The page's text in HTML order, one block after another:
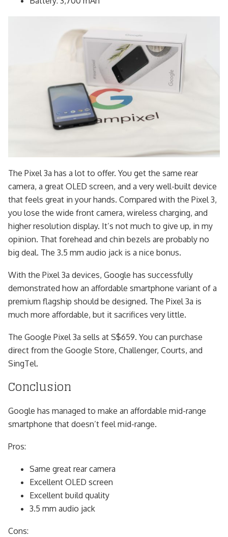
The Pixel 3a has a lot to offer. You get the same rear
camera, a great OLED screen, and a very well-built device
that feels great in your hands. Compared with the Pixel 3,
you lose the wide front camera, wireless charging, and
higher resolution display. It’s not much to give up, in my
opinion. That forehead and chin bezels are probably no
big deal. The 3.5 mm audio jack is a nice bonus.
With the Pixel 3a devices, Google has successfully
demonstrated how an affordable smartphone variant of a
premium flagship should be designed. The Pixel 3a is
much more affordable, but it sacrifices very little.
The Google Pixel 3a sells at S$659. You can purchase
direct from the Google Store, Challenger, Courts, and
SingTel.
Conclusion
Google has managed to make an affordable mid-range
smartphone that doesn’t feel mid-range.
Pros:
Same great rear camera
Excellent OLED screen
Excellent build quality
3.5 mm audio jack
Cons: